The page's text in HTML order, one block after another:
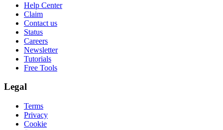
Help Center
Claim
Contact us
Status
Careers
Newsletter
Tutorials
Free Tools
Legal
Terms
Privacy
Cookie